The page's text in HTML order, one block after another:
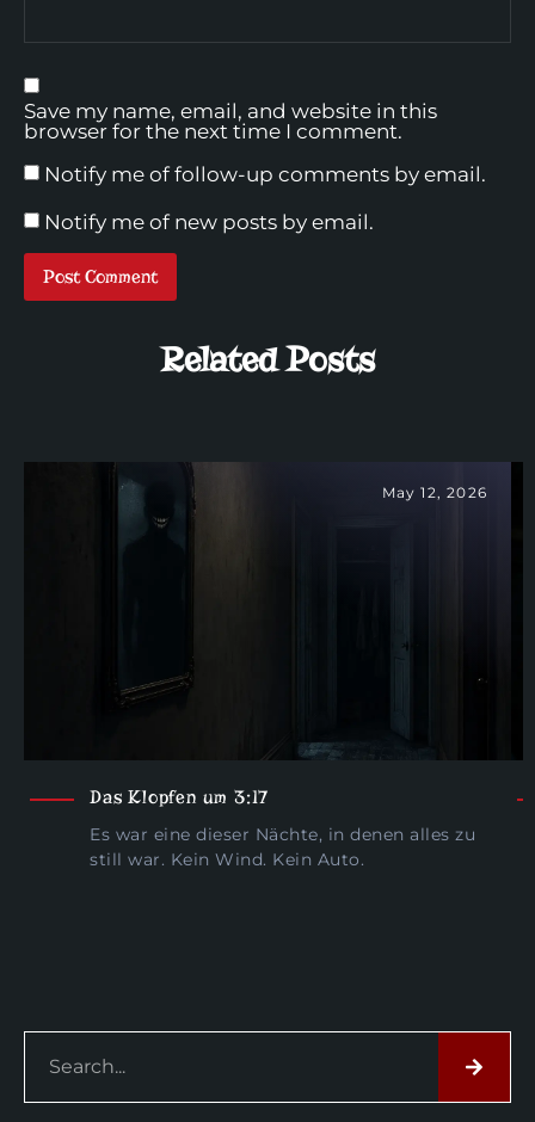
Save my name, email, and website in this
browser for the next time I comment.
Notify me of follow-up comments by email.
Notify me of new posts by email.
Related Posts
May 12, 2026
Das Klopfen um 3:17
Es war eine dieser Nächte, in denen alles zu
still war. Kein Wind. Kein Auto.